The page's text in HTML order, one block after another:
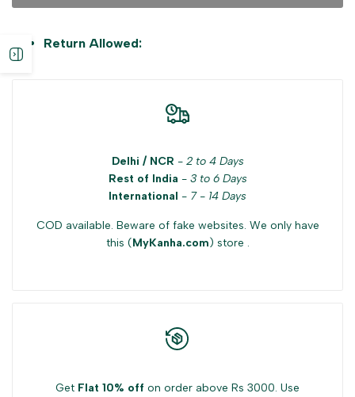
value
"product"
value
"product"
{{
Return Allowed:
Delhi / NCR - 2 to 4 Days
Rest of India - 3 to 6 Days
International - 7 - 14 Days
COD available. Beware of fake websites. We only have
this (MyKanha.com) store .
Get Flat 10% off on order above Rs 3000. Use